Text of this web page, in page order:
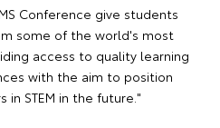
Conference give students
some of the world's most
access to quality learning
with the aim to position
STEM in the future."